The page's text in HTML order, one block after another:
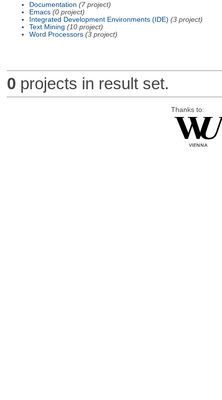
Documentation (7 project)
Emacs (0 project)
Integrated Development Environments (IDE) (3 project)
Text Mining (10 project)
Word Processors (3 project)
0 projects in result set.
Thanks to: